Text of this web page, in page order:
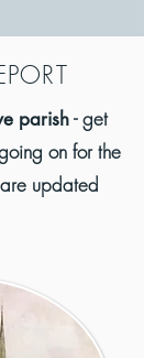
parish- get
on for the
updated